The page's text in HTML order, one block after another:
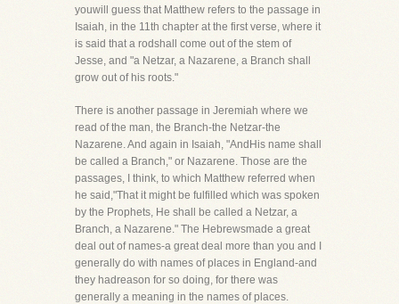
youwill guess that Matthew refers to the passage in
Isaiah, in the 11th chapter at the first verse, where it
is said that a rodshall come out of the stem of
Jesse, and "a Netzar, a Nazarene, a Branch shall
grow out of his roots."
There is another passage in Jeremiah where we
read of the man, the Branch-the Netzar-the
Nazarene. And again in Isaiah, "AndHis name shall
be called a Branch," or Nazarene. Those are the
passages, I think, to which Matthew referred when
he said,"That it might be fulfilled which was spoken
by the Prophets, He shall be called a Netzar, a
Branch, a Nazarene." The Hebrewsmade a great
deal out of names-a great deal more than you and I
generally do with names of places in England-and
they hadreason for so doing, for there was
generally a meaning in the names of places.